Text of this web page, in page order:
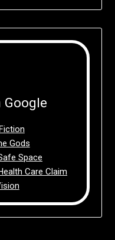
Google
Gods
Space
Care Claim